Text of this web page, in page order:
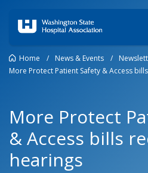
Home / News & Events /
More Protect Patient Safety & Access
More Protect
& Access bills
hearings